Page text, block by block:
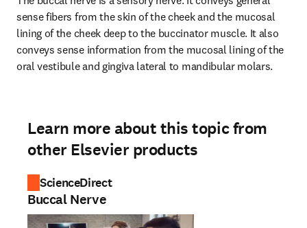
sense fibers from the skin of the cheek and the mucosal
lining of the cheek deep to the buccinator muscle. It also
conveys sense information from the mucosal lining of the
oral vestibule and gingiva lateral to mandibular molars.
Learn more about this topic from
other Elsevier products
ScienceDirect
Buccal Nerve